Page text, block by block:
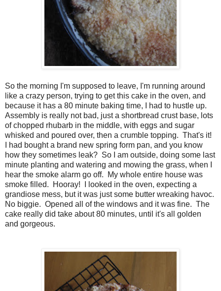
So the morning I'm supposed to leave, I'm running around
like a crazy person, trying to get this cake in the oven, and
because it has a 80 minute baking time, I had to hustle up.
Assembly is really not bad, just a shortbread crust base, lots
of chopped rhubarb in the middle, with eggs and sugar
whisked and poured over, then a crumble topping. That's it!
I had bought a brand new spring form pan, and you know
how they sometimes leak? So I am outside, doing some last
minute planting and watering and mowing the grass, when I
hear the smoke alarm go off. My whole entire house was
smoke filled. Hooray! I looked in the oven, expecting a
grandiose mess, but it was just some butter wreaking havoc.
No biggie. Opened all of the windows and it was fine. The
cake really did take about 80 minutes, until it's all golden
and gorgeous.